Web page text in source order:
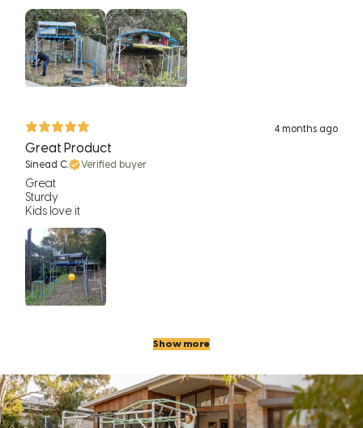
4 months ago
Great Product
Sinead C. Verified buyer
Great
Sturdy
Kids love it
Show more